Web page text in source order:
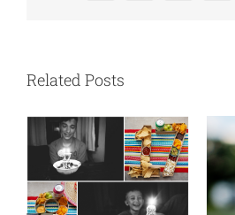
Related Posts